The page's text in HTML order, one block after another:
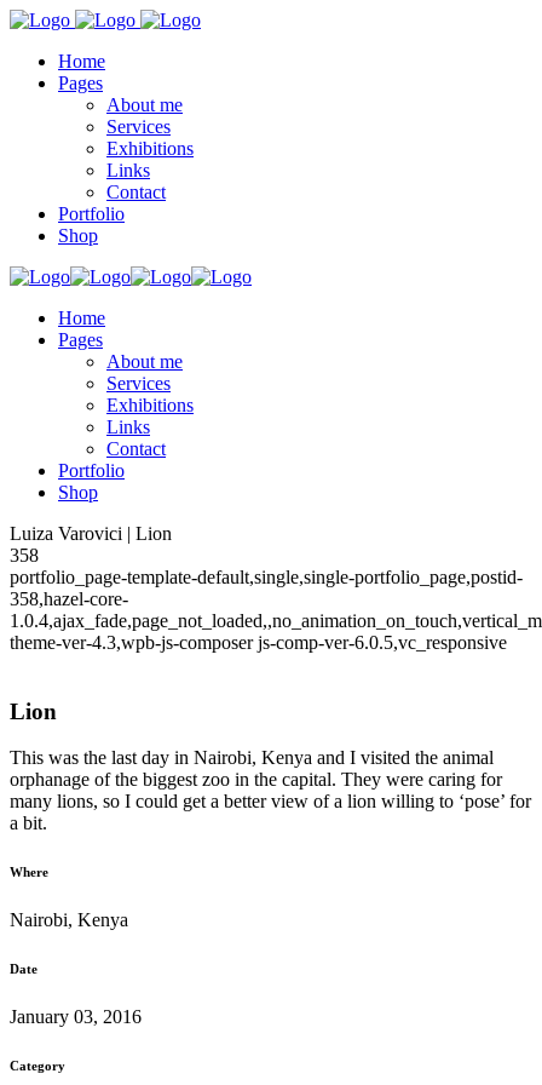
Home
Pages
About me
Services
Exhibitions
Links
Contact
Portfolio
Shop
Home
Pages
About me
Services
Exhibitions
Links
Contact
Portfolio
Shop
Luiza Varovici | Lion
358
portfolio_page-template-default,single,single-portfolio_page,postid-
358,hazel-core-
theme-ver-4.3,wpb-js-composer js-comp-ver-6.0.5,vc_responsive
Lion
This was the last day in Nairobi, Kenya and I visited the animal
orphanage of the biggest zoo in the capital. They were caring for
many lions, so I could get a better view of a lion willing to ‘pose’ for
a bit.
Where
Nairobi, Kenya
Date
January 03, 2016
Category